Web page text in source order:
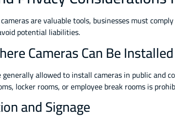
are valuable tools, businesses must
potential liabilities.
Cameras Can Be Installed
generally allowed to install cameras in public and
locker rooms, or employee break rooms is
and Signage